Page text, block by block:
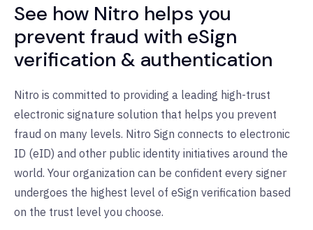
See how Nitro helps you
prevent fraud with eSign
verification & authentication
Nitro is committed to providing a leading high-trust
electronic signature solution that helps you prevent
fraud on many levels. Nitro Sign connects to electronic
ID (eID) and other public identity initiatives around the
world. Your organization can be confident every signer
undergoes the highest level of eSign verification based
on the trust level you choose.